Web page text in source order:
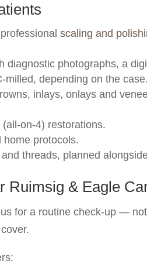
scaling and
photographs, a
depending on the case.
inlays, onlays and
on-4) restorations.
protocols.
threads, planned
Ruimsig & Eagle
for a routine check-up —